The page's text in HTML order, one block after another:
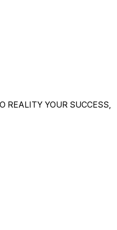
REALITY YOUR SUCCESS,